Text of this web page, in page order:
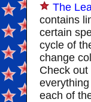
The
contains
certain
cycle of
change
Check
each of